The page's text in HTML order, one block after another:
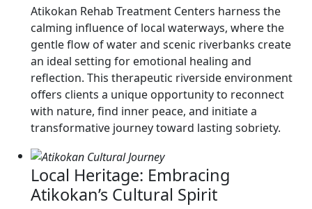
Atikokan Rehab Treatment Centers harness the
calming influence of local waterways, where the
gentle flow of water and scenic riverbanks create
an ideal setting for emotional healing and
reflection. This therapeutic riverside environment
offers clients a unique opportunity to reconnect
with nature, find inner peace, and initiate a
transformative journey toward lasting sobriety.
Local Heritage: Embracing
Atikokan’s Cultural Spirit